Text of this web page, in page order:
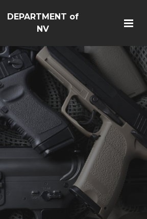
DEPARTMENT of
NV